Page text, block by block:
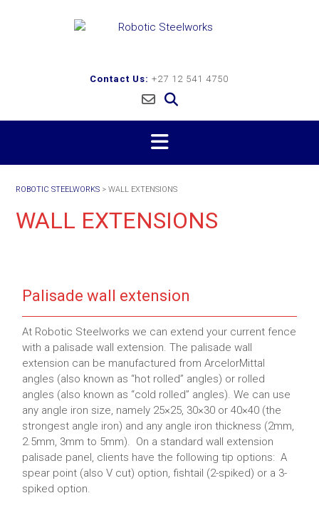
Contact Us: +27 12 541 4750
ROBOTIC STEELWORKS > WALL EXTENSIONS
WALL EXTENSIONS
Palisade wall extension
At Robotic Steelworks we can extend your current fence
with a palisade wall extension. The palisade wall
extension can be manufactured from ArcelorMittal
angles (also known as “hot rolled” angles) or rolled
angles (also known as “cold rolled” angles). We can use
any angle iron size, namely 25×25, 30×30 or 40×40 (the
strongest angle iron) and any angle iron thickness (2mm,
2.5mm, 3mm to 5mm). On a standard wall extension
palisade panel, clients have the following tip options: A
spear point (also V cut) option, fishtail (2-spiked) or a 3-
spiked option.